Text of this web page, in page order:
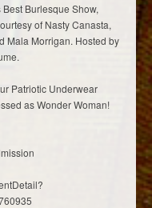
Burlesque Show,
of Nasty Canasta,
Mala Morrigan. Hosted by
Patriotic Underwear
as Wonder Woman!